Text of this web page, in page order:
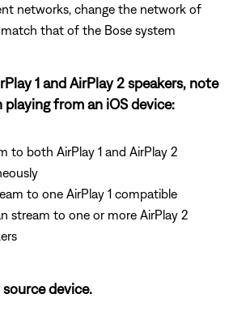
networks, change the network of
that of the Bose system
1 and AirPlay 2 speakers, note
from an iOS device:
to both AirPlay 1 and AirPlay 2
to one AirPlay 1 compatible
stream to one or more AirPlay 2
device.